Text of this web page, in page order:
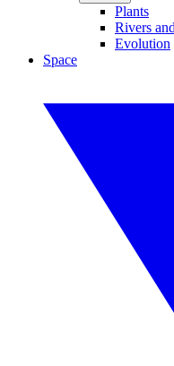
Plants
Rivers
Evolution
Space